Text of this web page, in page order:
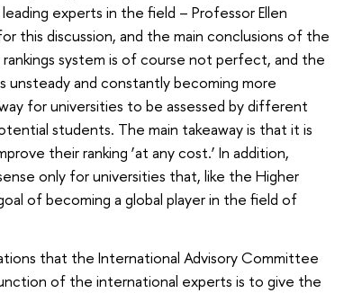
experts in the field – Professor Ellen
this discussion, and the main conclusions of the
system is of course not perfect, and the
unsteady and constantly becoming more
for universities to be assessed by different
students. The main takeaway is that it is
their ranking ‘at any cost.’ In addition,
only for universities that, like the Higher
of becoming a global player in the field of
that the International Advisory Committee
of the international experts is to give the